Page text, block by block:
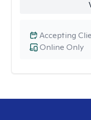
Online Only
Accepting